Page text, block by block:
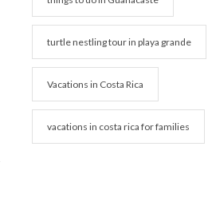
turtle nestling tour in playa grande
Vacations in Costa Rica
vacations in costa rica for families